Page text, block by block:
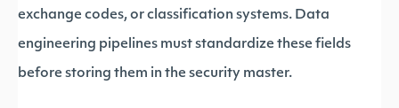
exchange codes, or classification systems. Data
engineering pipelines must standardize these fields
before storing them in the security master.